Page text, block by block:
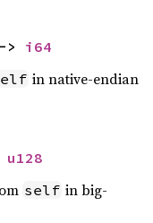
> i64
in native-endian
u128
self in big-